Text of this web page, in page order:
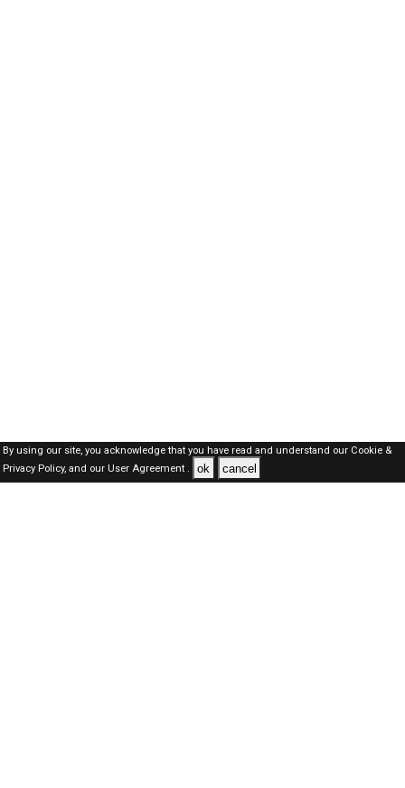
By using our site, you acknowledge that you have read and understand our Cookie &
Privacy Policy,and our User Agreement . ok cancel
Dubai Jobs Here © 2019-2026 ALL RIGHTS RESERVED